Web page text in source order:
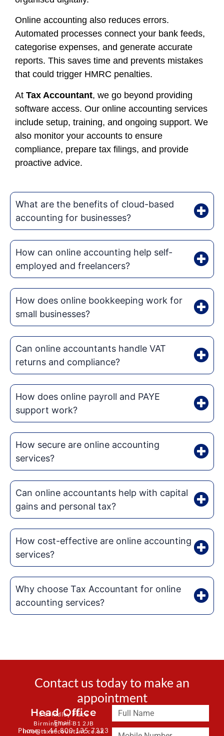
Online accounting also reduces errors.
Automated processes connect your bank feeds,
categorise expenses, and generate accurate
reports. This saves time and prevents mistakes
that could trigger HMRC penalties.
At Tax Accountant, we go beyond providing
software access. Our online accounting services
include setup, training, and ongoing support. We
also monitor your accounts to ensure
compliance, prepare tax filings, and provide
proactive advice.
What are the benefits of cloud-based
accounting for businesses?
How can online accounting help self-
employed and freelancers?
How does online bookkeeping work for
small businesses?
Can online accountants handle VAT
returns and compliance?
How does online payroll and PAYE
support work?
How secure are online accounting
services?
Can online accountants help with capital
gains and personal tax?
How cost-effective are online accounting
services?
Why choose Tax Accountant for online
accounting services?
Contact us today to make an
appointment
Head Office
3 Brindley Place
Birmingham B1 2JB
Email:
info@taxaccountant.co.uk
Phone: + 44 800 135 7323